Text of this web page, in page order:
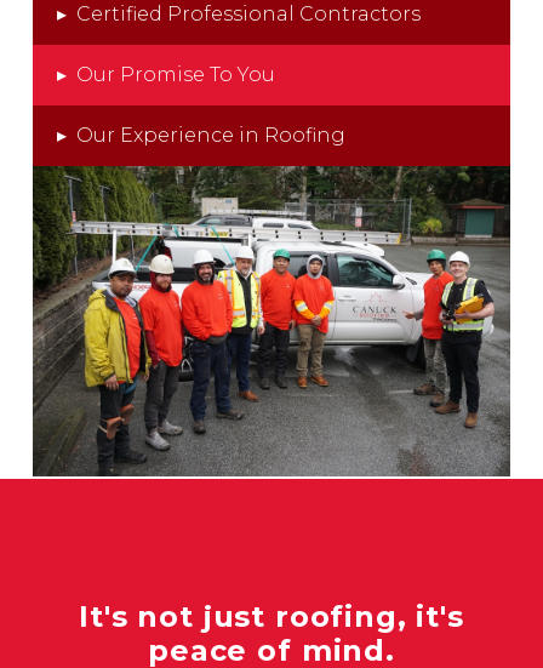
▸ Certified Professional Contractors
▸ Our Promise To You
▸ Our Experience in Roofing
It's not just roofing, it's
peace of mind.